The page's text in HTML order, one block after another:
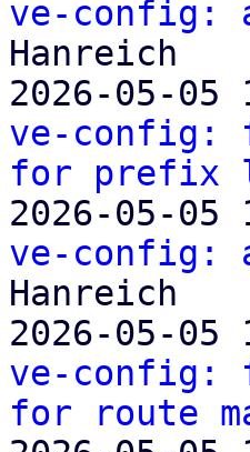
ve-config:
Hanreich
2026-05-05
ve-config:
for prefix
2026-05-05
ve-config:
Hanreich
2026-05-05
ve-config:
for route